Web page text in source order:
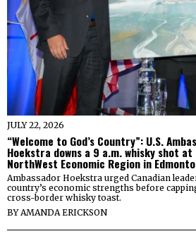
JULY 22, 2026
“Welcome to God’s Country”: U.S.
Hoekstra downs a 9 a.m. whisky shot
NorthWest Economic Region in
Ambassador Hoekstra urged Canadian
country’s economic strengths before
cross-border whisky toast.
BYAMANDA ERICKSON